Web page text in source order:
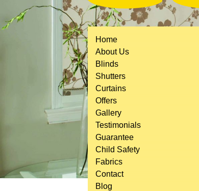
Home
About Us
Blinds
Shutters
Curtains
Offers
Gallery
Testimonials
Guarantee
Child Safety
Fabrics
Contact
Blog